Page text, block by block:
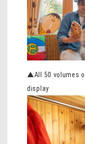
▲All 50 volumes
display